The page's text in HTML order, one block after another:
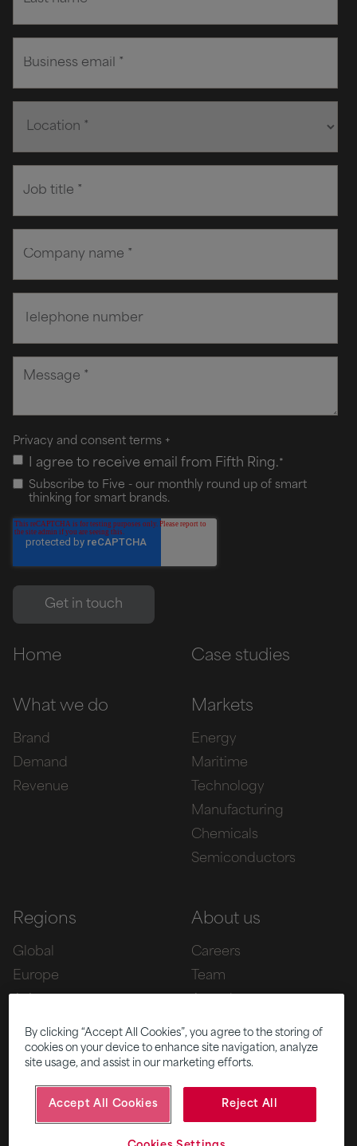
Privacy and consent terms +
I agree to receive email from Fifth Ring.*
Subscribe to Five - our monthly round up of smart
thinking for smart brands.
Home Case studies
What we do
Brand
Demand
Revenue
Markets
Energy
Maritime
Technology
Manufacturing
Chemicals
Semiconductors
Regions
Global
Europe
About us
Careers
Team
Five News
|© 2026 Fifth Ring|Privacy Policy
By clicking “Accept All Cookies”, you agree to the storing of
cookies on your device to enhance site navigation, analyze
site usage, and assist in our marketing efforts.
Accept All Cookies Reject All